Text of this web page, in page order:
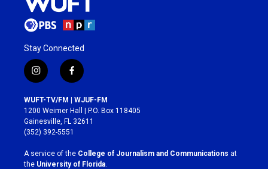
Stay Connected
i
n
s
t
a
g
r
a
m
f
a
c
e
b
o
k
WUFT-TV/FM | WJUF-FM
1200 Weimer Hall | P.O. Box 118405
Gainesville, FL 32611
(352) 392-5551
A service of the College of Journalism and Communications at
the University of Florida